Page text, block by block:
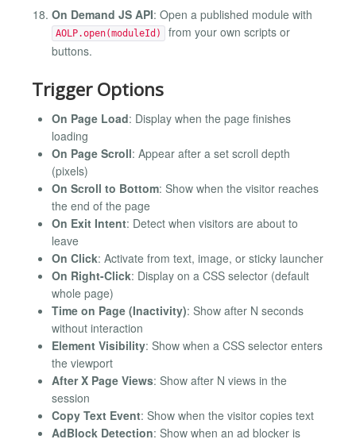
On Demand JS API: Open a published module with
AOLP.open(moduleId)
from your own scripts or
buttons.
Trigger Options
On Page Load: Display when the page finishes
loading
On Page Scroll: Appear after a set scroll depth
(pixels)
On Scroll to Bottom: Show when the visitor reaches
the end of the page
On Exit Intent: Detect when visitors are about to
leave
On Click: Activate from text, image, or sticky launcher
On Right-Click: Display on a CSS selector (default
whole page)
Time on Page (Inactivity): Show after N seconds
without interaction
Element Visibility: Show when a CSS selector enters
the viewport
After X Page Views: Show after N views in the
session
Copy Text Event: Show when the visitor copies text
AdBlock Detection: Show when an ad blocker is